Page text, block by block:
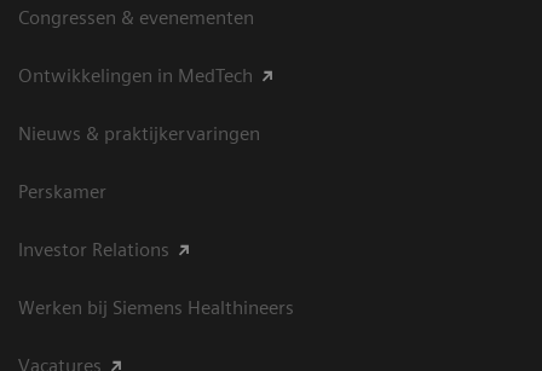
Congressen & evenementen
Ontwikkelingen in MedTech
Nieuws & praktijkervaringen
Perskamer
Investor Relations
Werken bij Siemens Healthineers
Vacatures